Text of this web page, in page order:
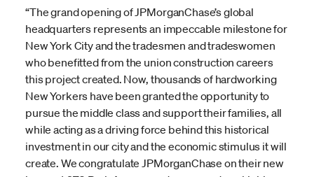
“The grand opening of JPMorganChase’s global
headquarters represents an impeccable milestone for
New York City and the tradesmen and tradeswomen
who benefitted from the union construction careers
this project created. Now, thousands of hardworking
New Yorkers have been granted the opportunity to
pursue the middle class and support their families, all
while acting as a driving force behind this historical
investment in our city and the economic stimulus it will
create. We congratulate JPMorganChase on their new